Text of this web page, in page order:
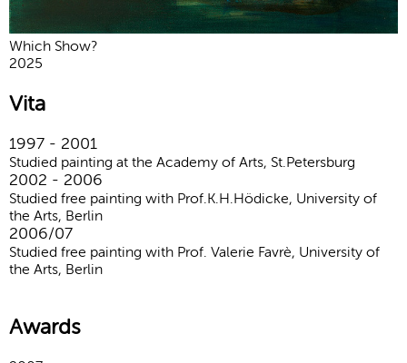
Which Show?
2025
Vita
1997 - 2001
Studied painting at the Academy of Arts, St.Petersburg
2002 - 2006
Studied free painting with Prof.K.H.Hödicke, University of
the Arts, Berlin
2006/07
Studied free painting with Prof. Valerie Favrè, University of
the Arts, Berlin
Awards